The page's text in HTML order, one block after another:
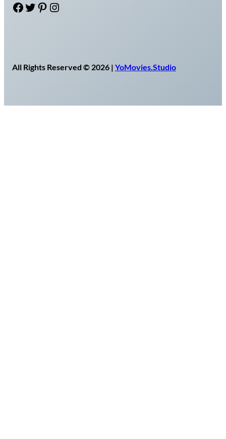
Facebook Twitter Pinterest Instagram
All Rights Reserved © 2026 | YoMovies.Studio